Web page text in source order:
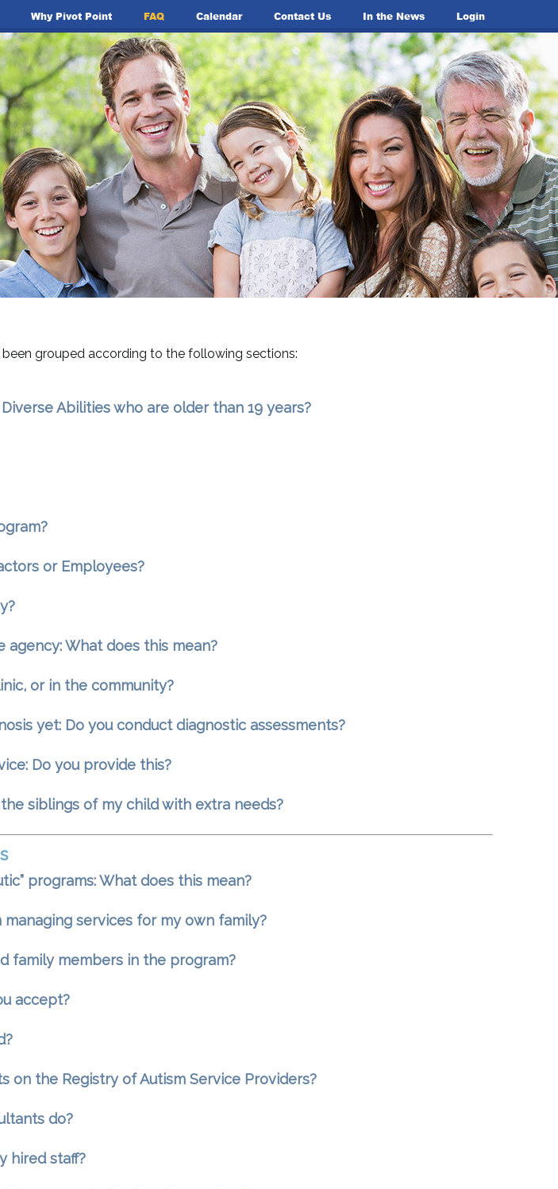
Why Pivot Point FAQ Calendar Contact Us In the News Login
grouped according to the following sections:
Abilities who are older than 19 years?
or Employees?
agency: What does this mean?
or in the community?
yet: Do you conduct diagnostic assessments?
Do you provide this?
siblings of my child with extra needs?
programs: What does this mean?
services for my own family?
family members in the program?
accept?
on the Registry of Autism Service Providers?
do?
hired staff?